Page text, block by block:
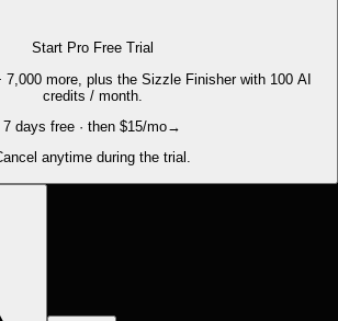
Start Pro Free Trial
7,000 more, plus the Sizzle Finisher with 100 AI
credits / month.
7 days free · then $15/mo→
anytime during the trial.